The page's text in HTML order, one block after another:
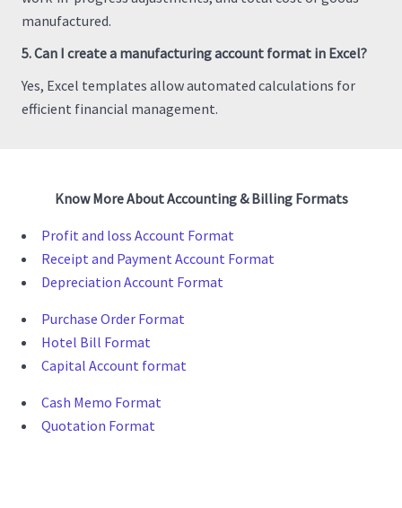
manufactured.
5. Can I create a manufacturing account format in Excel?
Yes, Excel templates allow automated calculations for
efficient financial management.
Know More About Accounting & Billing Formats
Profit and loss Account Format
Receipt and Payment Account Format
Depreciation Account Format
Purchase Order Format
Hotel Bill Format
Capital Account format
Cash Memo Format
Quotation Format